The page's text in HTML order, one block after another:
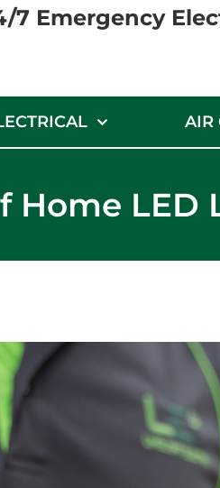
7 Emergency
AIR
Home LED